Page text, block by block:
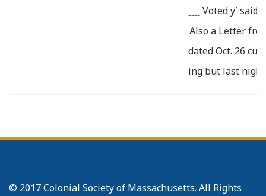
==== Voted ytsaid
Also a Letter
dated Oct. 26 cur
ing but last
beth, Children of
© 2017 Colonial Society of Massachusetts. All Rights